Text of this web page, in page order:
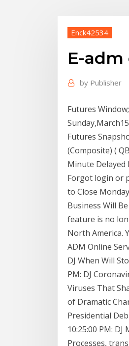
Enck42534
E-
by Publisher
Futures
Futures
(Composite) (
Minute Delayed
Forgot login or
to Close
Business Will
feature is no
North America.
ADM Online
DJ When Will
PM: DJ
Viruses That
of Dramatic
Presidential
10:25:00 PM:
Processes,